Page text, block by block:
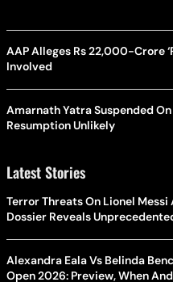
AAP Alleges Rs 22,000-Crore
Involved
Amarnath Yatra Suspended
Resumption Unlikely
Latest Stories
Terror Threats On Lionel
Dossier Reveals
Alexandra Eala Vs Belinda
Open 2026: Preview, When